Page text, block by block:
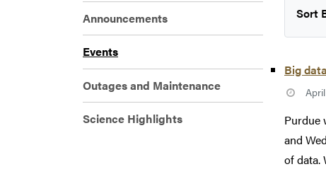
Announcements
Events
Outages and Maintenance
Science Highlights
Sort
Big
Purdue
and
of data.